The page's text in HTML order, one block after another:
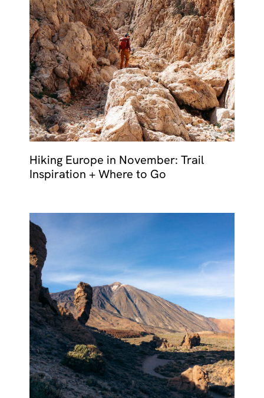
Hiking Europe in November: Trail
Inspiration + Where to Go